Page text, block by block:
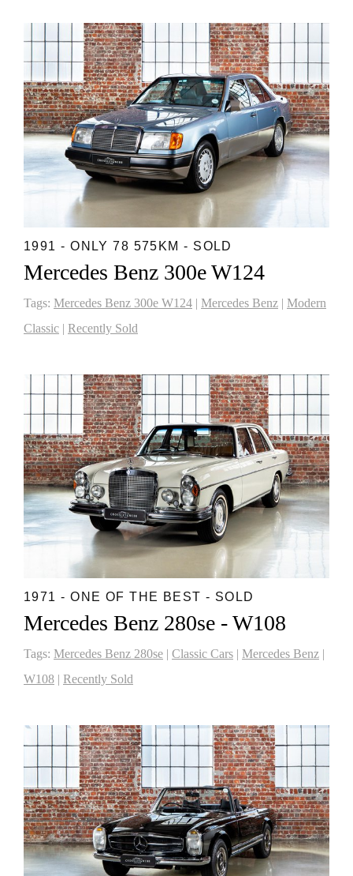
1991 - ONLY 78 575KM - SOLD
Mercedes Benz 300e W124
Tags: Mercedes Benz 300e W124 | Mercedes Benz | Modern
Classic | Recently Sold
1971 - ONE OF THE BEST - SOLD
Mercedes Benz 280se - W108
Tags: Mercedes Benz 280se | Classic Cars | Mercedes Benz |
W108 | Recently Sold